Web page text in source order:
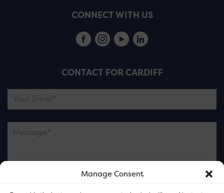
Manage Consent
CONNECT WITH US
CONTACT FOR CARDIFF
Please note this is contacting the FOR Cardiff team